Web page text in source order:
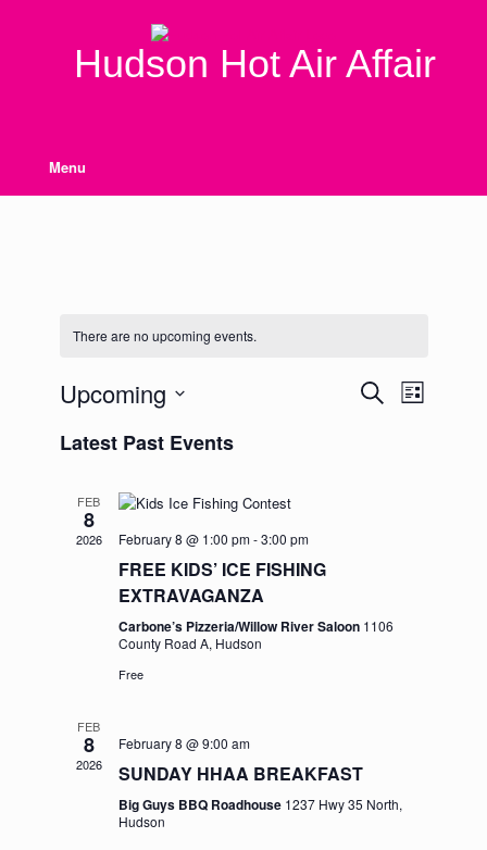
Hudson Hot Air Affair
Menu
There are no upcoming events.
Events
Search
SearchEvent
Views
List
Upcoming
date.
Latest Past Events
FEB
8
2026 February 8 @ 1:00 pm-3:00 pm
FREE KIDS’ ICE FISHING
EXTRAVAGANZA
Carbone’s Pizzeria/Willow River Saloon 1106
County Road A, Hudson
Free
FEB
8
2026
February 8 @ 9:00 am
SUNDAY HHAA BREAKFAST
Big Guys BBQ Roadhouse 1237 Hwy 35 North,
Hudson